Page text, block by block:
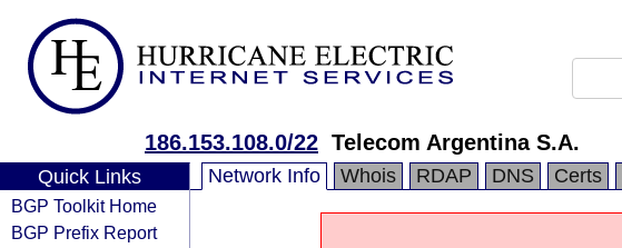
186.153.108.0/22 Telecom Argentina S.A.
Quick Links
BGP Toolkit Home
BGP Prefix Report
Network Info Whois RDAP DNS Certs